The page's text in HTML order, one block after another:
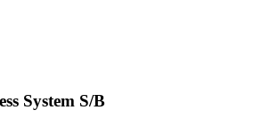
System S/B